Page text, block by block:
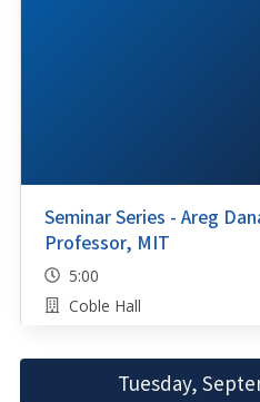
Seminar Series - Areg
Professor, MIT
5:00
Coble Hall
Tuesday,